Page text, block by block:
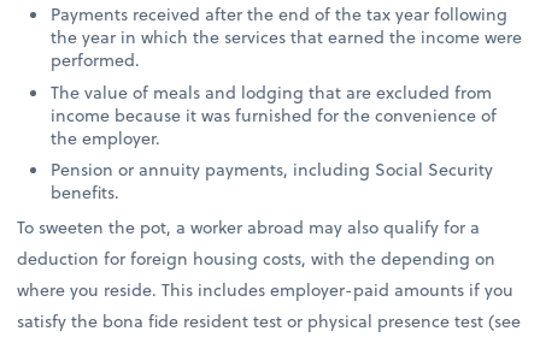
Payments received after the end of the tax year following
the year in which the services that earned the income were
performed.
The value of meals and lodging that are excluded from
income because it was furnished for the convenience of
the employer.
Pension or annuity payments, including Social Security
benefits.
To sweeten the pot, a worker abroad may also qualify for a
deduction for foreign housing costs, with the depending on
where you reside. This includes employer-paid amounts if you
satisfy the bona fide resident test or physical presence test (see